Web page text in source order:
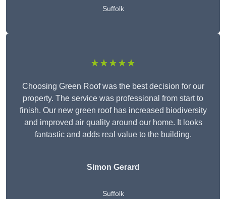
Suffolk
★★★★★
Choosing Green Roof was the best decision for our
property. The service was professional from start to
finish. Our new green roof has increased biodiversity
and improved air quality around our home. It looks
fantastic and adds real value to the building.
Simon Gerard
Suffolk